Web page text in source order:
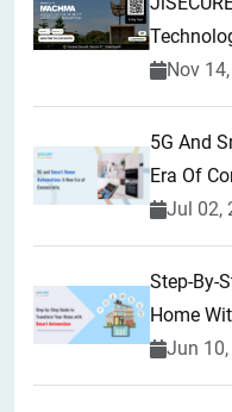
Nov
5G And
Era Of
Jul 02,
Step-By-
Home
Jun